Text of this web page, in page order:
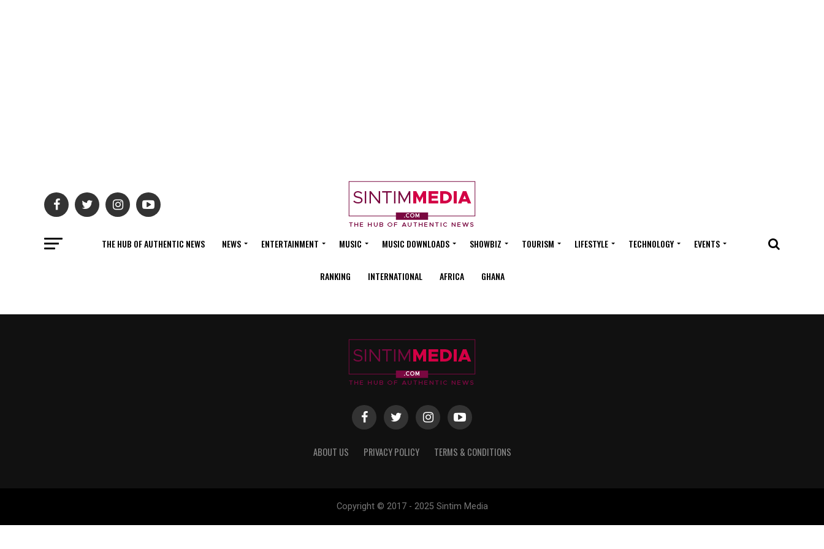
THE HUB OF AUTHENTIC NEWS NEWS ENTERTAINMENT MUSIC MUSIC DOWNLOADS SHOWBIZ TOURISM LIFESTYLE TECHNOLOGY EVENTS
RANKING INTERNATIONAL AFRICA GHANA
ABOUT US PRIVACY POLICY TERMS & CONDITIONS
Copyright © 2017 - 2025 Sintim Media